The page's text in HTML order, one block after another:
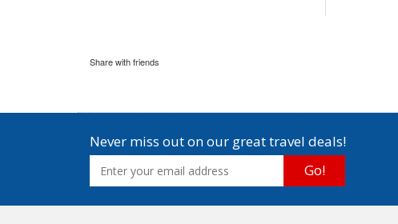
Share with friends
Never miss out on our great travel deals!
Go!